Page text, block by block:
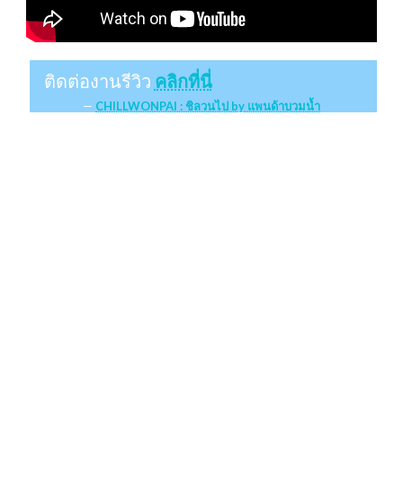
ติดต่องานรีวิว คลิกที่นี่
CHILLWONPAI : ชิลวนไป by แพนด้าบวมน้ำ